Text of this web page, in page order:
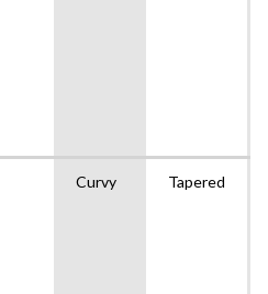
Curvy Tapered